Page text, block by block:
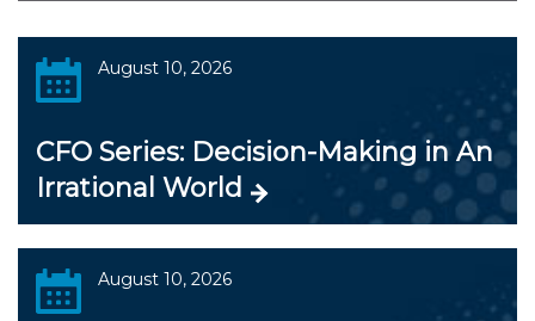
August 10, 2026
CFO Series: Decision-Making in An
Irrational World
August 10, 2026